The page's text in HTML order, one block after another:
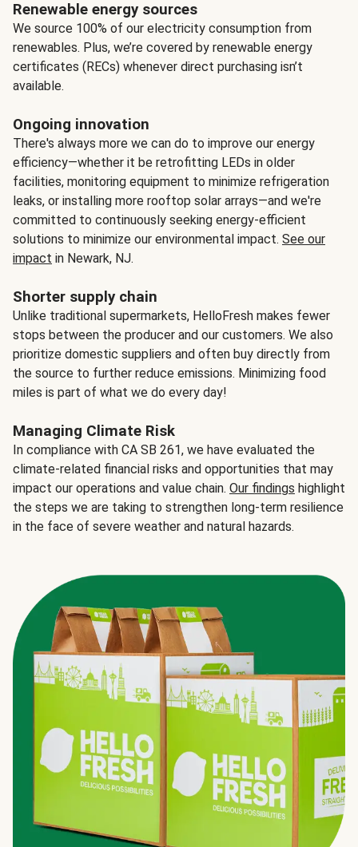
Renewable energy sources
We source 100% of our electricity consumption from
renewables. Plus, we’re covered by renewable energy
certificates (RECs) whenever direct purchasing isn’t
available.
Ongoing innovation
There's always more we can do to improve our energy
efficiency—whether it be retrofitting LEDs in older
facilities, monitoring equipment to minimize refrigeration
leaks, or installing more rooftop solar arrays—and we're
committed to continuously seeking energy-efficient
solutions to minimize our environmental impact. See our
impact in Newark, NJ.
Shorter supply chain
Unlike traditional supermarkets, HelloFresh makes fewer
stops between the producer and our customers. We also
prioritize domestic suppliers and often buy directly from
the source to further reduce emissions. Minimizing food
miles is part of what we do every day!
Managing Climate Risk
In compliance with CA SB 261, we have evaluated the
climate-related financial risks and opportunities that may
impact our operations and value chain. Our findings highlight
the steps we are taking to strengthen long-term resilience
in the face of severe weather and natural hazards.